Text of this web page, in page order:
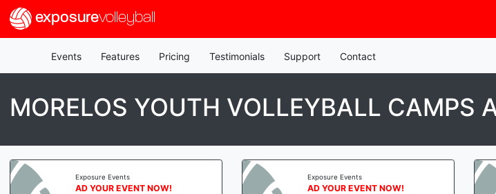
exposurevolleyball
Events Features Pricing Testimonials Support Contact
MORELOS YOUTH VOLLEYBALL CAMPS
Exposure Events
AD YOUR EVENT NOW!
Exposure Events
AD YOUR EVENT NOW!